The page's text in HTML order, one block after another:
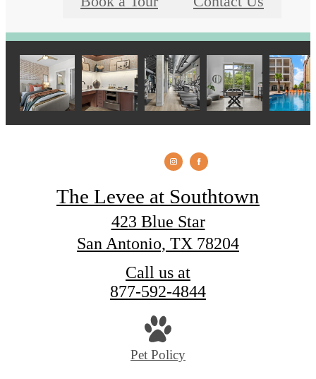
The Levee at Southtown
423 Blue Star
San Antonio, TX 78204
Call us at
877-592-4844
Pet Policy